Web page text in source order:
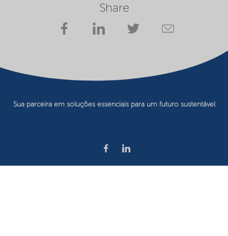
Share
Sua parceira em soluções essenciais para um futuro sustentável